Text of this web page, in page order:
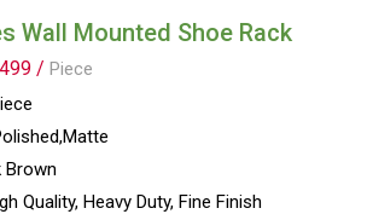
Wall Mounted Shoe Rack
/ Piece
Brown
Quality, Heavy Duty, Fine Finish